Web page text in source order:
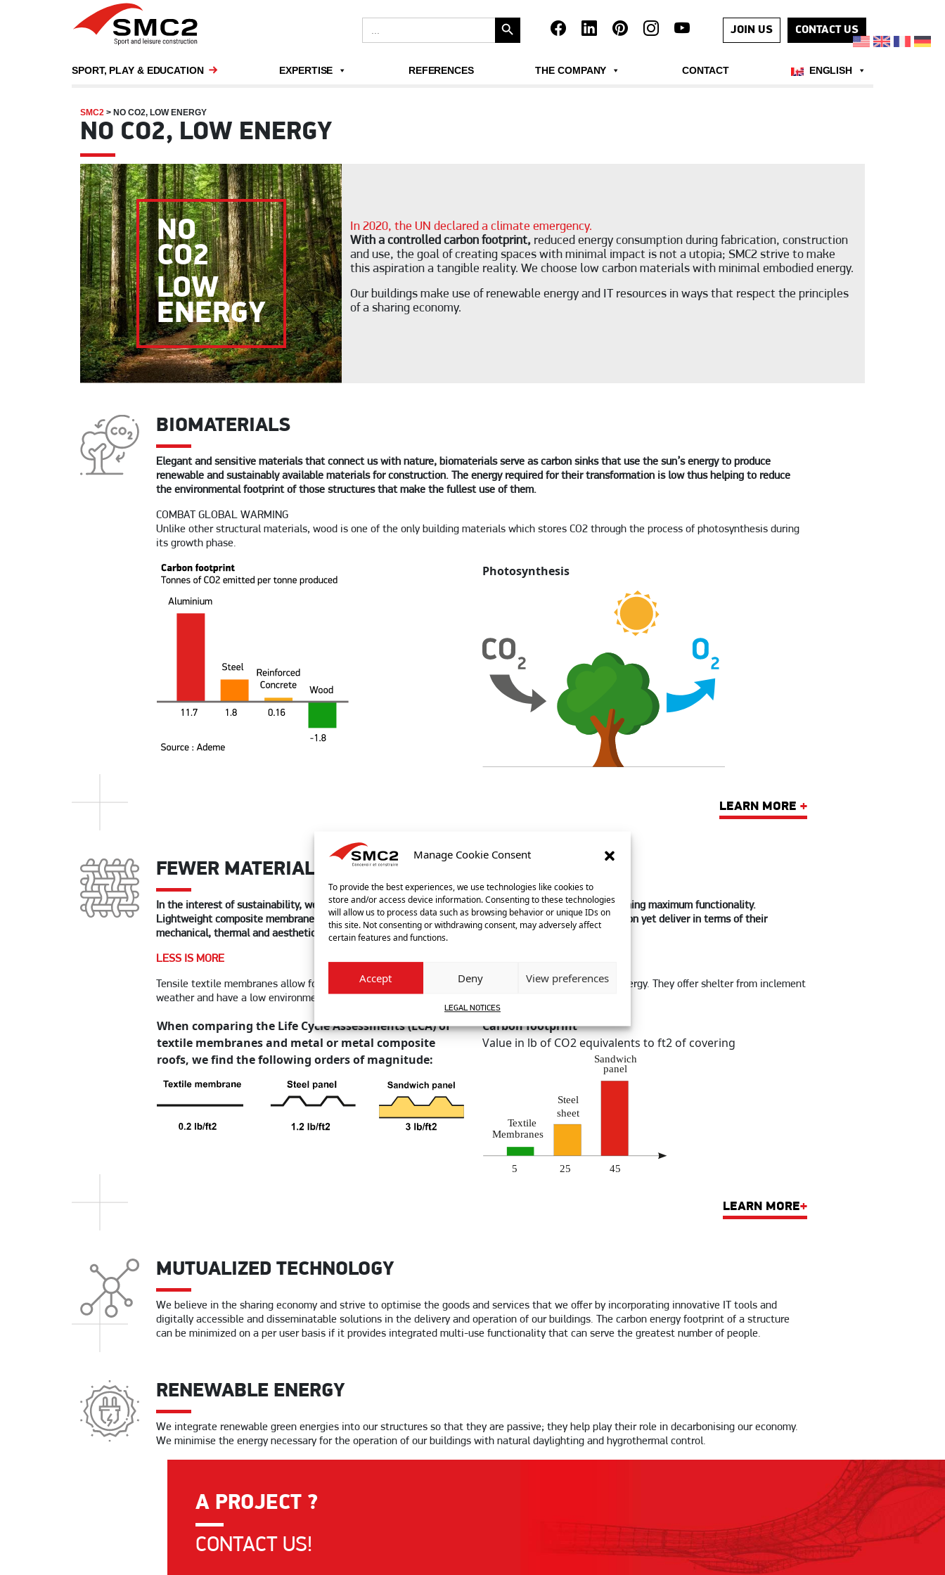
Manage Cookie Consent
To provide the best experiences, we use technologies like cookies to
store and/or access device information. Consenting to these technologies
will allow us to process data such as browsing behavior or unique IDs on
this site. Not consenting or withdrawing consent, may adversely affect
certain features and functions.
Accept Deny View preferences
LEGAL NOTICES
for:
Search Button
JOIN US
CONTACT US
SPORT, PLAY & EDUCATION EXPERTISE REFERENCES THE COMPANY CONTACT ENGLISH
SMC2 > NO CO2, LOW ENERGY
NO CO2, LOW ENERGY
NO
CO2
LOW
ENERGY
In 2020, the UN declared a climate emergency.
With a controlled carbon footprint, reduced energy consumption during fabrication, construction
and use, the goal of creating spaces with minimal impact is not a utopia; SMC2 strive to make
this aspiration a tangible reality. We choose low carbon materials with minimal embodied energy.
Our buildings make use of renewable energy and IT resources in ways that respect the principles
of a sharing economy.
BIOMATERIALS
Elegant and sensitive materials that connect us with nature, biomaterials serve as carbon sinks that use the sun’s energy to produce
renewable and sustainably available materials for construction. The energy required for their transformation is low thus helping to reduce
the environmental footprint of those structures that make the fullest use of them.
COMBAT GLOBAL WARMING
Unlike other structural materials, wood is one of the only building materials which stores CO2 through the process of photosynthesis during
its growth phase.
Photosynthesis
LEARN MORE +
FEWER MATERIALS
In the interest of sustainability, we minimise the material density used for our buildings while maintaining maximum functionality.
Lightweight composite membrane materials require little energy during their production and installation yet deliver in terms of their
mechanical, thermal and aesthetic performance.
LESS IS MORE
Tensile textile membranes allow for the creation of volume using a minimal amount of material and energy. They offer shelter from inclement
weather and have a low environmental impact.
When comparing the Life Cycle Assessments (LCA) of
textile membranes and metal or metal composite
roofs, we find the following orders of magnitude:
Carbon footprint
Value in lb of CO2 equivalents to ft2 of covering
LEARN MORE+
MUTUALIZED TECHNOLOGY
We believe in the sharing economy and strive to optimise the goods and services that we offer by incorporating innovative IT tools and
digitally accessible and disseminatable solutions in the delivery and operation of our buildings. The carbon energy footprint of a structure
can be minimized on a per user basis if it provides integrated multi-use functionality that can serve the greatest number of people.
RENEWABLE ENERGY
We integrate renewable green energies into our structures so that they are passive; they help play their role in decarbonising our economy.
We minimise the energy necessary for the operation of our buildings with natural daylighting and hygrothermal control.
A PROJECT ?
CONTACT US!